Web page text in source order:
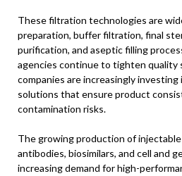
These filtration technologies are
preparation, buffer filtration, final
purification, and aseptic filling
agencies continue to tighten quality
companies are increasingly
solutions that ensure product
contamination risks.
The growing production of
antibodies, biosimilars, and cell and
increasing demand for high-